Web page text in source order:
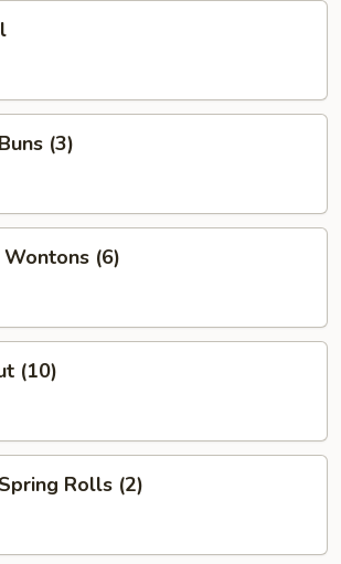
(3)
(6)
(10)
Rolls (2)